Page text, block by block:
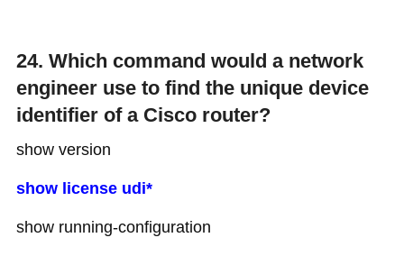
24. Which command would a network
engineer use to find the unique device
identifier of a Cisco router?
show version
show license udi*
show running-configuration